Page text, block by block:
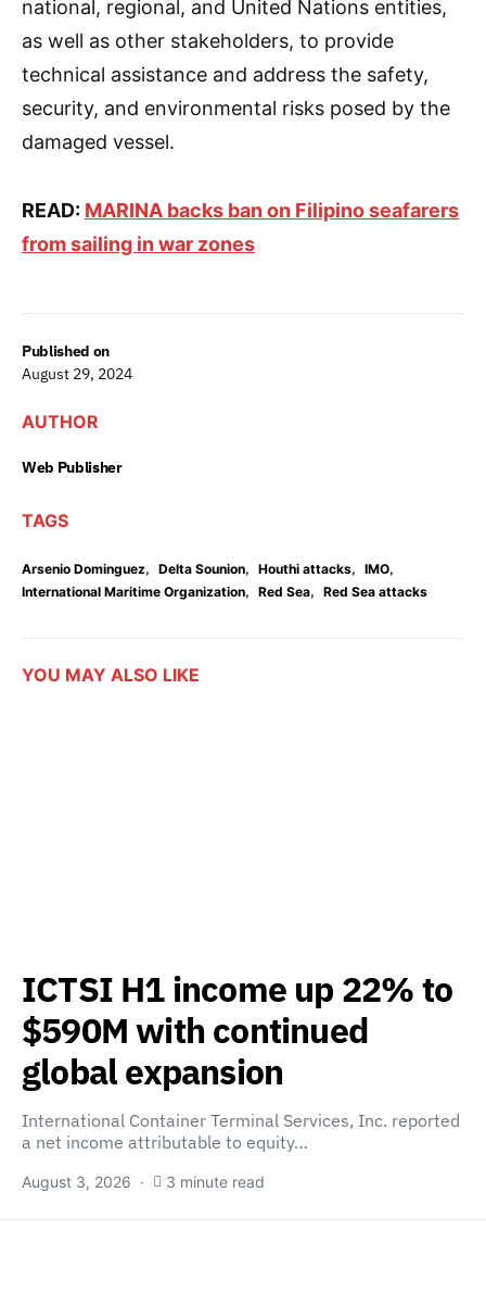
Published on
August 29, 2024
AUTHOR
Web Publisher
TAGS
Arsenio Dominguez, Delta Sounion, Houthi attacks, IMO,
International Maritime Organization, Red Sea, Red Sea attacks
national, regional, and United Nations entities,
as well as other stakeholders, to provide
technical assistance and address the safety,
security, and environmental risks posed by the
damaged vessel.
READ: MARINA backs ban on Filipino seafarers
from sailing in war zones
YOU MAY ALSO LIKE
ICTSI H1 income up 22% to
$590M with continued
global expansion
International Container Terminal Services, Inc. reported
a net income attributable to equity…
August 3, 2026 3 minute read